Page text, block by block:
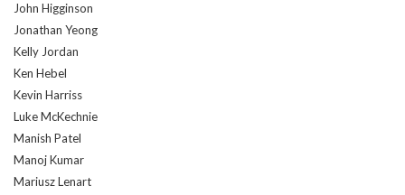
John Higginson
Jonathan Yeong
Kelly Jordan
Ken Hebel
Kevin Harriss
Luke McKechnie
Manish Patel
Manoj Kumar
Mariusz Lenart